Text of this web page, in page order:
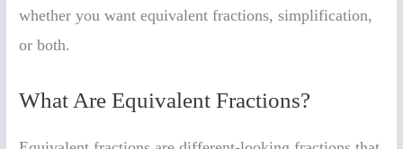
whether you want equivalent fractions, simplification,
or both.
What Are Equivalent Fractions?